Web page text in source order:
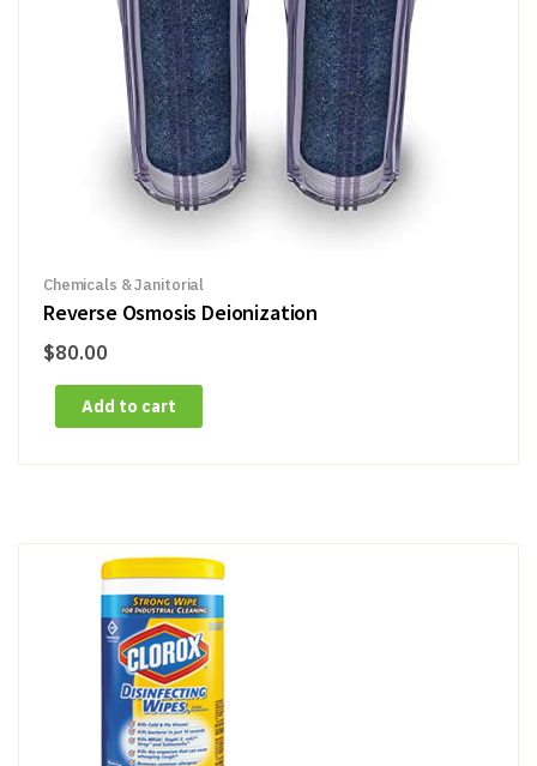
Chemicals & Janitorial
Reverse Osmosis Deionization
$80.00
Add to cart